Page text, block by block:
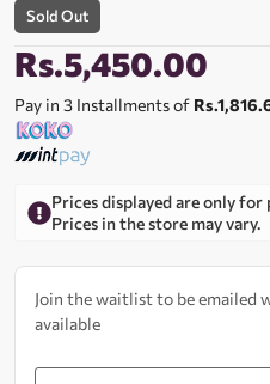
Sold Out
Rs.5,450.00
Pay in 3 Installments of
Prices displayed are only for
Prices in the store may vary.
Join the waitlist to be emailed
available
Enter